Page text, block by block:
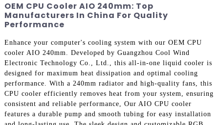
OEM CPU Cooler AIO 240mm: Top
Manufacturers In China For Quality
Performance
Enhance your computer's cooling system with our OEM CPU
cooler AIO 240mm. Developed by Guangzhou Cool Wind
Electronic Technology Co., Ltd., this all-in-one liquid cooler is
designed for maximum heat dissipation and optimal cooling
performance. With a 240mm radiator and high-quality fans, this
CPU cooler efficiently removes heat from your system, ensuring
consistent and reliable performance, Our AIO CPU cooler
features a durable pump and smooth tubing for easy installation